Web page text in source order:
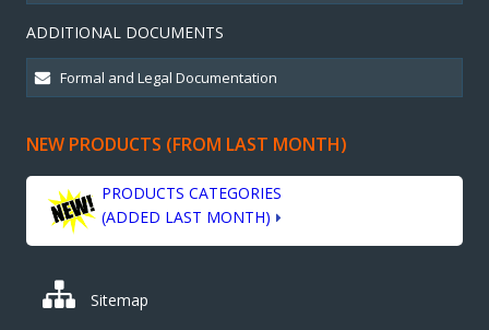
ADDITIONAL DOCUMENTS
NEW PRODUCTS (FROM LAST MONTH)
PRODUCTS CATEGORIES
(ADDED LAST MONTH)
Sitemap